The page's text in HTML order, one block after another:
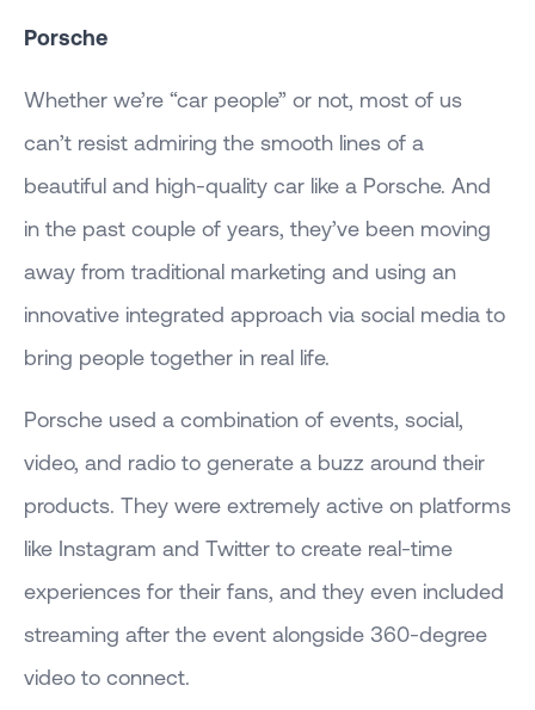
Porsche
Whether we’re “car people” or not, most of us
can’t resist admiring the smooth lines of a
beautiful and high-quality car like a Porsche. And
in the past couple of years, they’ve been moving
away from traditional marketing and using an
innovative integrated approach via social media to
bring people together in real life.
Porsche used a combination of events, social,
video, and radio to generate a buzz around their
products. They were extremely active on platforms
like Instagram and Twitter to create real-time
experiences for their fans, and they even included
streaming after the event alongside 360-degree
video to connect.